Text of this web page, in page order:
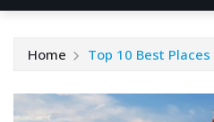
Home Top 10 Best